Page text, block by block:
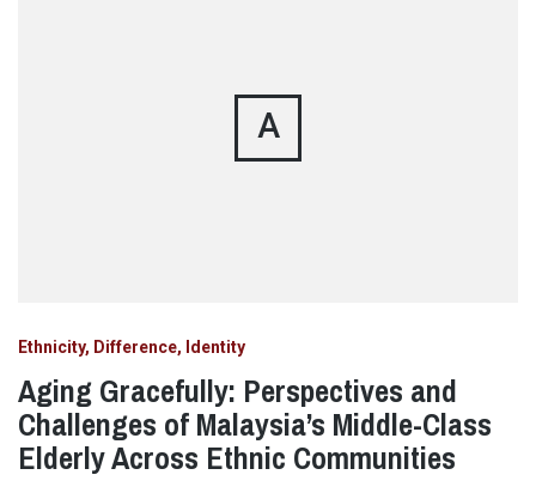
A
Ethnicity, Difference, Identity
Aging Gracefully: Perspectives and
Challenges of Malaysia’s Middle-Class
Elderly Across Ethnic Communities